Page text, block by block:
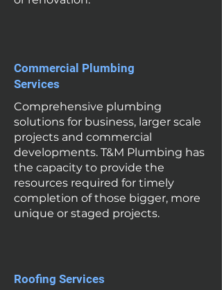
Commercial Plumbing
Services
Comprehensive plumbing
solutions for business, larger scale
projects and commercial
developments. T&M Plumbing has
the capacity to provide the
resources required for timely
completion of those bigger, more
unique or staged projects.
Roofing Services